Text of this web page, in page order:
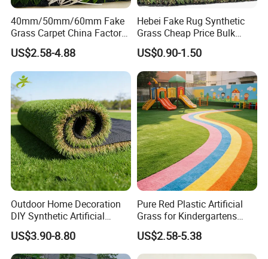
f.No weeding, No watering , No fade.
g. Warranty: 8-9years
h. Reasonable price
i. Our artificial grass SGS, USA STANDARD,ROHS
j. Large Markets:
America, South America, Eastern
Europe, Southeast Asia, Africa, Oceania, Mid East,
Eastern Asia, Western Europe
Factory View
We have FIVE tufting machines including gauge 3/8", 5/8",
We have TWO backing machine coating PU backing and
SRB Latex backing
40mm/50mm/60mm Fake
Grass Carpet China Factory
Price Sports Futsal Artificial
Turf for Football Soccer
Artificial Lawn Landscape
Garden Synthetic Grass
US$2.58-4.88
Hebei Fake Rug Synthetic
Grass Cheap Price Bulk
Supplying Garden Artificial
Grass for Landscape and
Sports
US$0.90-1.50
Outdoor Home Decoration
DIY Synthetic Artificial
Grass for
Garden/Landscaping/Backy
ard/Patio/Playground
US$3.90-8.80
Pure Red Plastic Artificial
Grass for Kindergartens
Wear-Resistant Artificial
Grass
US$2.58-5.38